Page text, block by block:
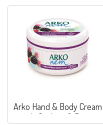
Arko Hand & Body Cream
with Joghurt & Berry